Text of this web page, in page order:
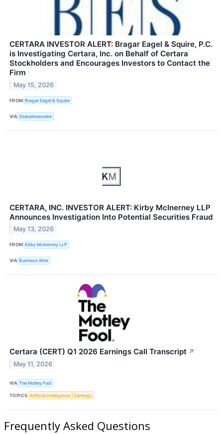
CERTARA INVESTOR ALERT: Bragar Eagel & Squire, P.C.
is Investigating Certara, Inc. on Behalf of Certara
Stockholders and Encourages Investors to Contact the
Firm
May 15, 2026
FROM Bragar Eagel & Squire
VIA GlobeNewswire
CERTARA, INC. INVESTOR ALERT: Kirby McInerney LLP
Announces Investigation Into Potential Securities Fraud
May 13, 2026
FROM Kirby McInerney LLP
VIA Business Wire
Certara (CERT) Q1 2026 Earnings Call Transcript ↗
May 11, 2026
VIA The Motley Fool
TOPICS Artificial Intelligence Earnings
Frequently Asked Questions